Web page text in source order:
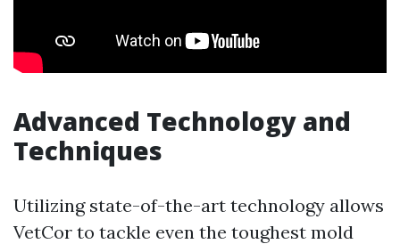
Advanced Technology and
Techniques
Utilizing state-of-the-art technology allows
VetCor to tackle even the toughest mold